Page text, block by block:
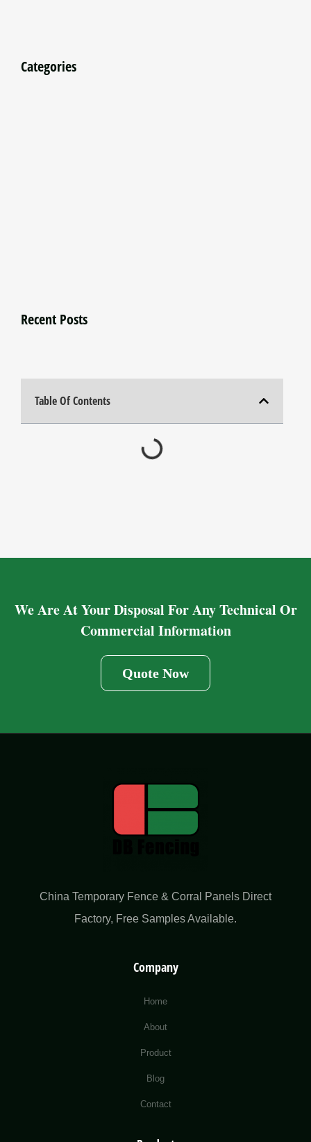
Categories
Recent Posts
Table Of Contents
We Are At Your Disposal For Any Technical Or
Commercial Information
Quote Now
China Temporary Fence & Corral Panels Direct
Factory​, Free Samples Available.
Company
Home
About
Product
Blog
Contact